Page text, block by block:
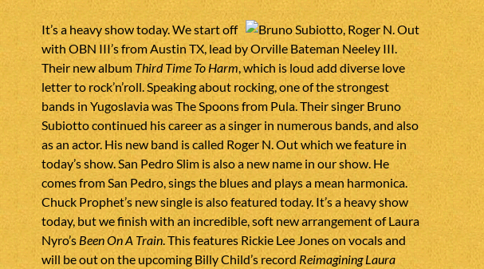
It’s a heavy show today. We start off
with OBN III’s from Austin TX, lead by Orville Bateman Neeley III.
Their new album Third Time To Harm, which is loud add diverse love
letter to rock’n’roll. Speaking about rocking, one of the strongest
bands in Yugoslavia was The Spoons from Pula. Their singer Bruno
Subiotto continued his career as a singer in numerous bands, and also
as an actor. His new band is called Roger N. Out which we feature in
today’s show. San Pedro Slim is also a new name in our show. He
comes from San Pedro, sings the blues and plays a mean harmonica.
Chuck Prophet’s new single is also featured today. It’s a heavy show
today, but we finish with an incredible, soft new arrangement of Laura
Nyro’s Been On A Train. This features Rickie Lee Jones on vocals and
will be out on the upcoming Billy Child’s recordReimagining Laura